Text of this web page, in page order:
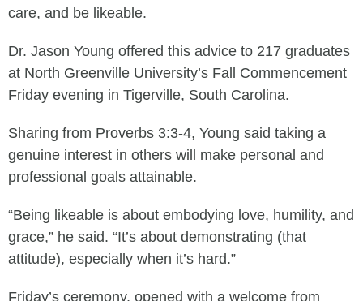
care, and be likeable.
Dr. Jason Young offered this advice to 217 graduates
at North Greenville University’s Fall Commencement
Friday evening in Tigerville, South Carolina.
Sharing from Proverbs 3:3-4, Young said taking a
genuine interest in others will make personal and
professional goals attainable.
“Being likeable is about embodying love, humility, and
grace,” he said. “It’s about demonstrating (that
attitude), especially when it’s hard.”
Friday’s ceremony, opened with a welcome from